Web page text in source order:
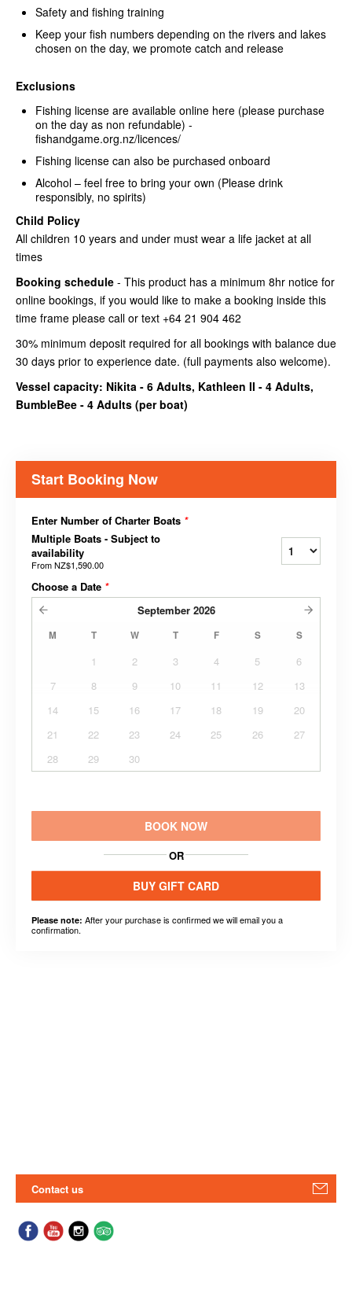
Safety and fishing training
Keep your fish numbers depending on the rivers and lakes
chosen on the day, we promote catch and release
Exclusions
Fishing license are available online here (please purchase
on the day as non refundable) -
fishandgame.org.nz/licences/
Fishing license can also be purchased onboard
Alcohol – feel free to bring your own (Please drink
responsibly, no spirits)
Child Policy
All children 10 years and under must wear a life jacket at all
times
Booking schedule - This product has a minimum 8hr notice for
online bookings, if you would like to make a booking inside this
time frame please call or text +64 21 904 462
30% minimum deposit required for all bookings with balance due
30 days prior to experience date. (full payments also welcome).
Vessel capacity: Nikita - 6 Adults, Kathleen II - 4 Adults,
BumbleBee - 4 Adults (per boat)
Start Booking Now
Enter Number of Charter Boats *
Multiple Boats - Subject to
availability
FromNZ$1,590.00
Choose a Date *
September 2026
M T W T F S S
1 2 3 4 5
6
7
8 9 10 11 12
13
14
15 16 17 18 19
20
21
22 23 24 25 26
27
28
29 30
BOOK NOW
OR
BUY GIFT CARD
Please note: After your purchase is confirmed we will email you a
confirmation.
Contact us